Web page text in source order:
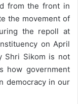
from the front in
the movement of
the repoll at
on April
Shri Sikom is not
how government
democracy in our